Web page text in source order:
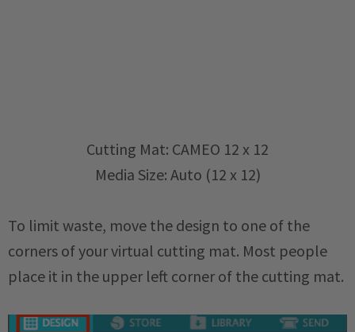
Cutting Mat: CAMEO 12 x 12
Media Size: Auto (12 x 12)
To limit waste, move the design to one of the
corners of your virtual cutting mat. Most people
place it in the upper left corner of the cutting mat.